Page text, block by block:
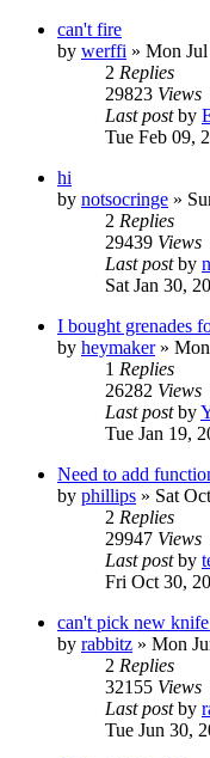
can't fire
by werffi » Mon
2 Replies
29823 Views
Last postby
Tue Feb 09,
hi
by notsocringe »
2 Replies
29439 Views
Last postby
Sat Jan 30,
I bought grenades
by heymaker»
1 Replies
26282 Views
Last postby
Tue Jan 19,
Need to add
by phillips » Sat
2 Replies
29947 Views
Last postby
Fri Oct 30,
can't pick new
by rabbitz » Mon
2 Replies
32155 Views
Last postby
Tue Jun 30,